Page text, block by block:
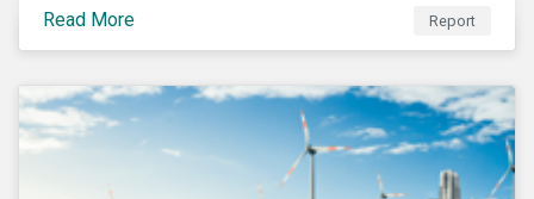
developments, showing how companies in developed
and emerging markets are improving their ESG Risk
Read More Report